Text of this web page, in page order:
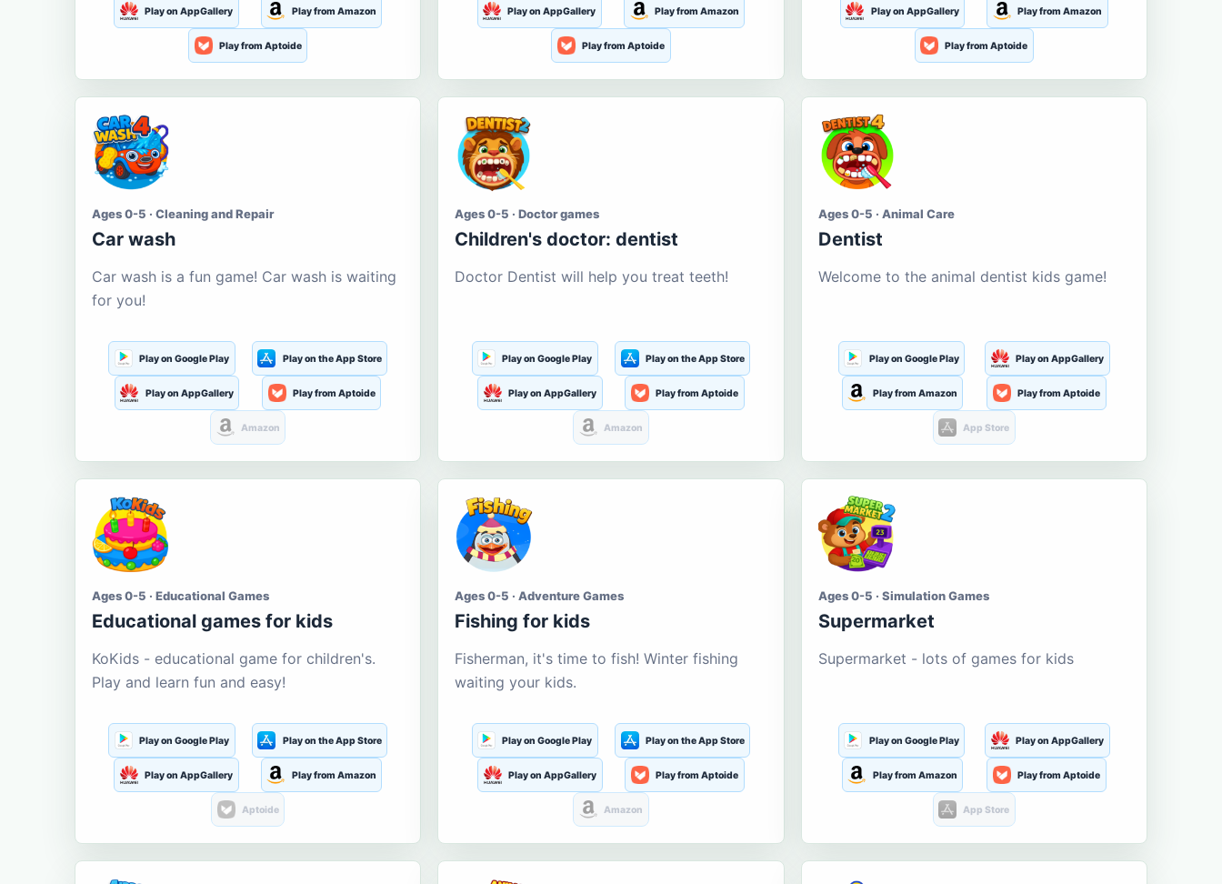
Play on AppGallery Play from Amazon
Play from Aptoide
Play on AppGallery Play from Amazon
Play from Aptoide
Play on AppGallery Play from Amazon
Play from Aptoide
Ages 0-5 · Cleaning and Repair
Car wash
Car wash is a fun game! Car wash is waiting
for you!
Play on Google Play Play on the App Store
Play on AppGallery Play from Aptoide
Amazon
Ages 0-5 · Doctor games
Children's doctor: dentist
Doctor Dentist will help you treat teeth!
Play on Google Play Play on the App Store
Play on AppGallery Play from Aptoide
Amazon
Ages 0-5 · Animal Care
Dentist
Welcome to the animal dentist kids game!
Play on Google Play Play on AppGallery
Play from Amazon Play from Aptoide
App Store
Ages 0-5 · Educational Games
Educational games for kids
KoKids - educational game for children's.
Play and learn fun and easy!
Play on Google Play Play on the App Store
Play on AppGallery Play from Amazon
Aptoide
Ages 0-5 · Adventure Games
Fishing for kids
Fisherman, it's time to fish! Winter fishing
waiting your kids.
Play on Google Play Play on the App Store
Play on AppGallery Play from Aptoide
Amazon
Ages 0-5 · Simulation Games
Supermarket
Supermarket - lots of games for kids
Play on Google Play Play on AppGallery
Play from Amazon Play from Aptoide
App Store